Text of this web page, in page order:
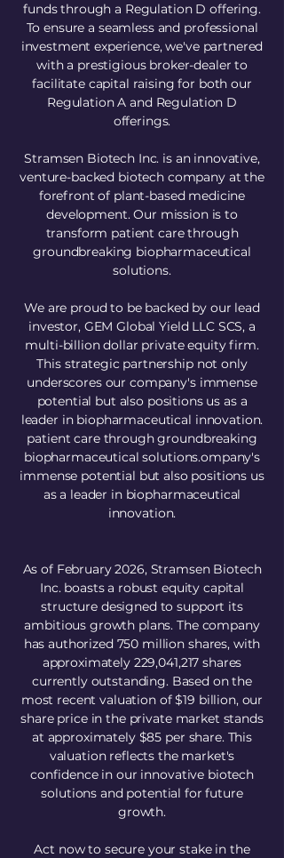
funds through a Regulation D offering.
To ensure a seamless and professional
investment experience, we've partnered
with a prestigious broker-dealer to
facilitate capital raising for both our
Regulation A and Regulation D
offerings.
Stramsen Biotech Inc. is an innovative,
venture-backed biotech company at the
forefront of plant-based medicine
development. Our mission is to
transform patient care through
groundbreaking biopharmaceutical
solutions.
We are proud to be backed by our lead
investor, GEM Global Yield LLC SCS, a
multi-billion dollar private equity firm.
This strategic partnership not only
underscores our company's immense
potential but also positions us as a
leader in biopharmaceutical innovation.
patient care through groundbreaking
biopharmaceutical solutions.​ompany's
immense potential but also positions us
as a leader in biopharmaceutical
innovation.
As of February 2026, Stramsen Biotech
Inc. boasts a robust equity capital
structure designed to support its
ambitious growth plans. The company
has authorized 750 million shares, with
approximately 229,041,217 shares
currently outstanding. Based on the
most recent valuation of $19 billion, our
share price in the private market stands
at approximately $85 per share. This
valuation reflects the market's
confidence in our innovative biotech
solutions and potential for future
growth.
Act now to secure your stake in the